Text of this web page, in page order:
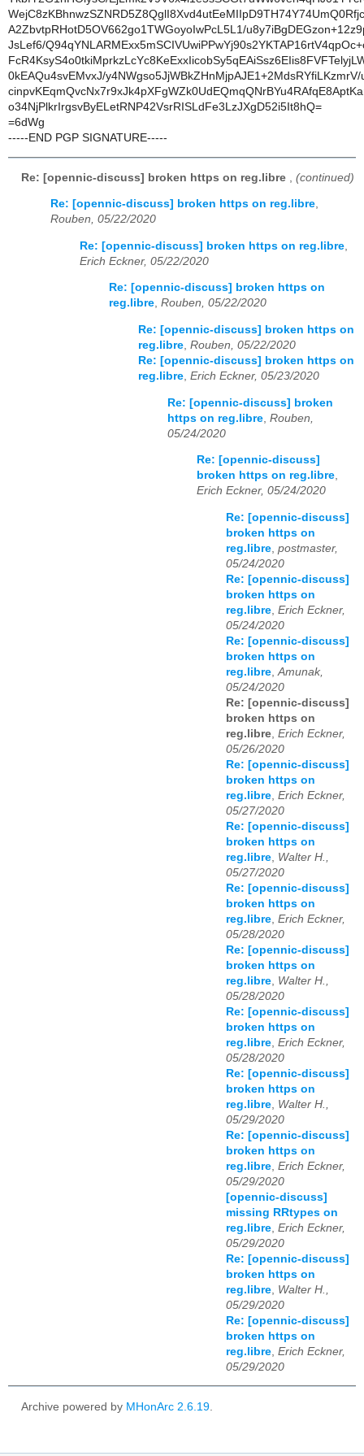
A2ZbvtpRHotD5OV662go1TWGoyoIwPcL5L1/
JsLef6/
0kEAQu4svEMvxJ/
o34NjPlkrIrgsvByELetRNP42VsrRISLdFe3LzJXgD52i5It8hQ=
=6dWg
-----END PGP SIGNATURE-----
Re: [opennic-discuss] broken https on reg.libre (continued)
Re: [opennic-discuss] broken https on reg.libre,
Rouben, 05/22/2020
Re: [opennic-discuss] broken https on reg.libre
Erich Eckner, 05/22/2020
Re: [opennic-discuss] broken https on
reg.libre, Rouben, 05/22/2020
Re: [opennic-discuss] broken https on
reg.libre Rouben, 05/22/2020
Re: [opennic-discuss] broken https on
reg.libre Erich Eckner, 05/23/2020
Re: [opennic-discuss] broken
https on reg.libre Rouben,
05/24/2020
Re: [opennic-discuss]
broken https on reg.libre,
Erich Eckner, 05/24/2020
Re: [opennic-discuss]
broken https on
reg.libre postmaster,
05/24/2020
Re: [opennic-discuss]
broken https on
reg.libre Erich Eckner,
05/24/2020
Re: [opennic-discuss]
broken https on
reg.libre Amunak,
05/24/2020
Re: [opennic-discuss]
broken https on
reg.libre Erich Eckner,
05/26/2020
Re: [opennic-discuss]
broken https on
reg.libre Erich Eckner,
05/27/2020
Re: [opennic-discuss]
broken https on
reg.libre Walter H.,
05/27/2020
Re: [opennic-discuss]
broken https on
reg.libre Erich Eckner,
05/28/2020
Re: [opennic-discuss]
broken https on
reg.libre Walter H.,
05/28/2020
Re: [opennic-discuss]
broken https on
reg.libre Erich Eckner,
05/28/2020
Re: [opennic-discuss]
broken https on
reg.libre Walter H.,
05/29/2020
Re: [opennic-discuss]
broken https on
reg.libre Erich Eckner,
05/29/2020
[opennic-discuss]
missing RRtypes on
reg.libre Erich Eckner,
05/29/2020
Re: [opennic-discuss]
broken https on
reg.libre Walter H.,
05/29/2020
Re: [opennic-discuss]
broken https on
reg.libre Erich Eckner,
05/29/2020
Archive powered by MHonArc 2.6.19